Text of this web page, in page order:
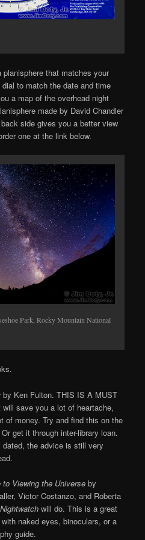
that matches your
to match the date and time
a map of the overhead night
made by David Chandler
side gives you a better view
one at the link below.
Park, Rocky Mountain National
by Ken Fulton. THIS IS A MUST
save you a lot of heartache,
of money. Try and find this on the
get it through inter-library loan.
the advice is still very
Viewing the Universe by
Victor Costanzo, and Roberta
Nightwatch will do. This is a great
naked eyes, binoculars, or a
guide.